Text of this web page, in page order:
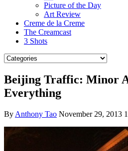
Picture of the Day
Art Review
Creme de la Creme
The Creamcast
3 Shots
Beijing Traffic: Minor
Everything
By Anthony Tao November 29, 2013